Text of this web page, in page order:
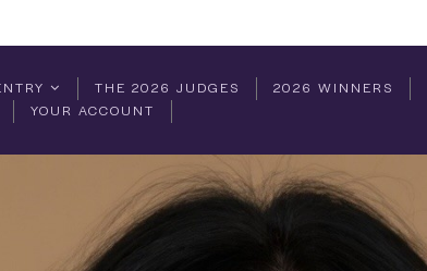
THE 2026 JUDGES 2026 WINNERS
YOUR ACCOUNT